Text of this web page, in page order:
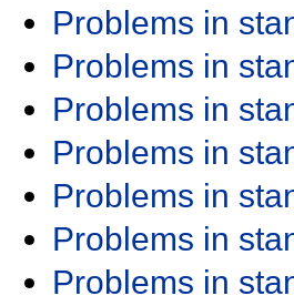
Problems in
Problems in
Problems in
Problems in
Problems in
Problems in
Problems in